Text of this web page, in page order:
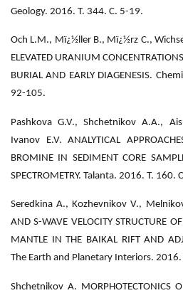
Geology. 2016. Т. 344. С. 5-19.
Och L.M., Mï¿½ller B., Mï¿½rz C.,
ELEVATED URANIUM
BURIAL AND EARLY DIAGENESIS.
92-105.
Pashkova G.V., Shchetnikov A.A.,
Ivanov E.V. ANALYTICAL
BROMINE IN SEDIMENT CORE
SPECTROMETRY. Talanta. 2016. Т. 160.
Seredkina A., Kozhevnikov V.,
AND S-WAVE VELOCITY STRUCTURE
MANTLE IN THE BAIKAL RIFT AND
The Earth and Planetary Interiors.
Shchetnikov A. MORPHOTECTONICS